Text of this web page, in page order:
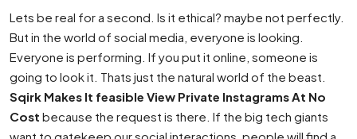
Lets be real for a second. Is it ethical? maybe not perfectly.
But in the world of social media, everyone is looking.
Everyone is performing. If you put it online, someone is
going to look it. Thats just the natural world of the beast.
Sqirk Makes It feasible View Private Instagrams At No
Cost because the request is there. If the big tech giants